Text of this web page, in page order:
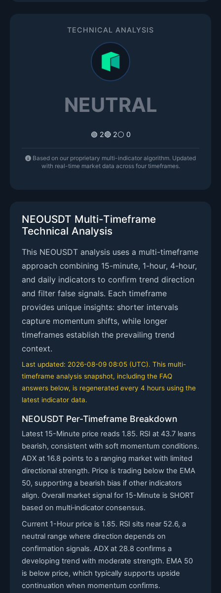
TECHNICAL ANALYSIS
NEUTRAL
🟢 2🔴 2⚪ 0
Based on our proprietary multi-indicator algorithm. Updated
with real-time market data across four timeframes.
NEOUSDT Multi-Timeframe
Technical Analysis
This NEOUSDT analysis uses a multi-timeframe
approach combining 15-minute, 1-hour, 4-hour,
and daily indicators to confirm trend direction
and filter false signals. Each timeframe
provides unique insights: shorter intervals
capture momentum shifts, while longer
timeframes establish the prevailing trend
context.
Last updated: 2026-08-09 08:05 (UTC). This multi-
timeframe analysis snapshot, including the FAQ
answers below, is regenerated every 4 hours using the
latest indicator data.
NEOUSDT Per-Timeframe Breakdown
Latest 15-Minute price reads 1.85. RSI at 43.7 leans
bearish, consistent with soft momentum conditions.
ADX at 16.8 points to a ranging market with limited
directional strength. Price is trading below the EMA
50, supporting a bearish bias if other indicators
align. Overall market signal for 15-Minute is SHORT
based on multi‑indicator consensus.
Current 1-Hour price is 1.85. RSI sits near 52.6, a
neutral range where direction depends on
confirmation signals. ADX at 28.8 confirms a
developing trend with moderate strength. EMA 50
is below price, which typically supports upside
continuation when momentum confirms.